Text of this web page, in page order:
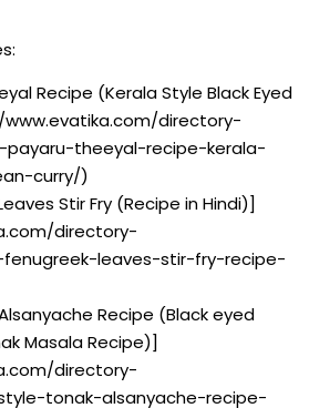
Recipe (Kerala Style Black Eyed
directory-
theeyal-recipe-kerala-
curry/)
Stir Fry (Recipe in Hindi)]
directory-
leaves-stir-fry-recipe-
Recipe (Black eyed
Masala Recipe)]
directory-
tonak-alsanyache-recipe-